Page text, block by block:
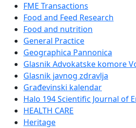
FME Transactions
Food and Feed Research
Food and nutrition
General Practice
Geographica Pannonica
Glasnik Advokatske komore
Glasnik javnog zdravlja
Građevinski kalendar
Halo 194 Scientific Journal of
HEALTH CARE
Heritage